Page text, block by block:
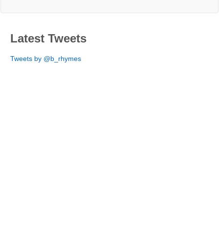
Latest Tweets
Tweets by @b_rhymes